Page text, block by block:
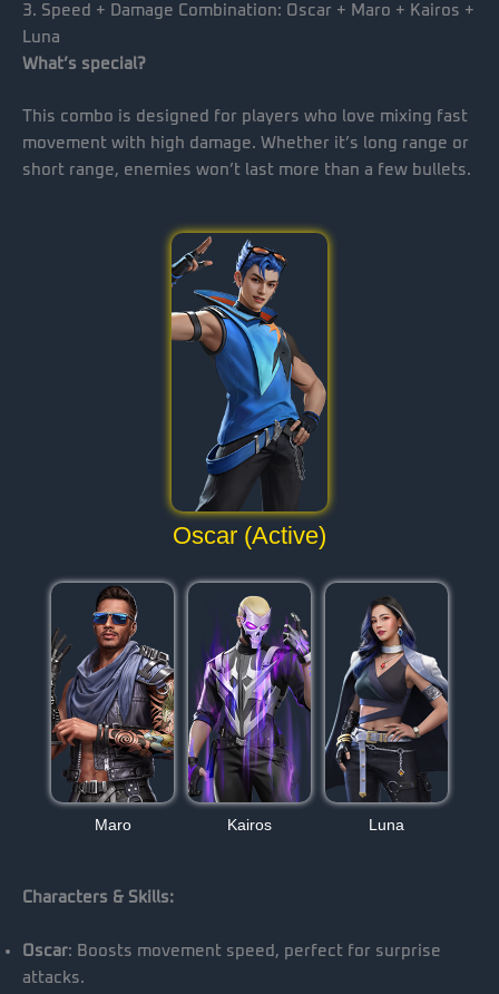
3. Speed + Damage Combination: Oscar + Maro + Kairos +
Luna
What’s special?
This combo is designed for players who love mixing fast
movement with high damage. Whether it’s long range or
short range, enemies won’t last more than a few bullets.
Oscar (Active)
Maro Kairos Luna
Characters & Skills:
Oscar: Boosts movement speed, perfect for surprise
attacks.